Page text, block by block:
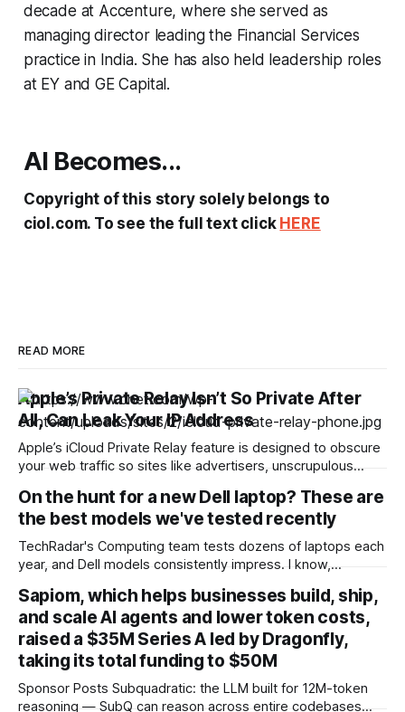
decade at Accenture, where she served as
managing director leading the Financial Services
practice in India. She has also held leadership roles
at EY and GE Capital.
AI Becomes...
Copyright of this story solely belongs to
ciol.com. To see the full text click HERE
READ MORE
Apple’s Private Relay Isn’t So Private After
All, Can Leak Your IP Address
Apple’s iCloud Private Relay feature is designed to obscure
your web traffic so sites like advertisers, unscrupulous
back to you. But it turns out the mechanism isn’t actually as
private as Apple says. As reported by 404 Media, security
On the hunt for a new Dell laptop? These are
the best models we've tested recently
TechRadar's Computing team tests dozens of laptops each
year, and Dell models consistently impress. I know,
for this article, I struggled to find any duds. I was spoiled for
choice. Below, you'll find a showcase of
Sapiom, which helps businesses build, ship,
and scale AI agents and lower token costs,
raised a $35M Series A led by Dragonfly,
taking its total funding to $50M
Sponsor Posts Subquadratic: the LLM built for 12M-token
reasoning — SubQ can reason across entire codebases